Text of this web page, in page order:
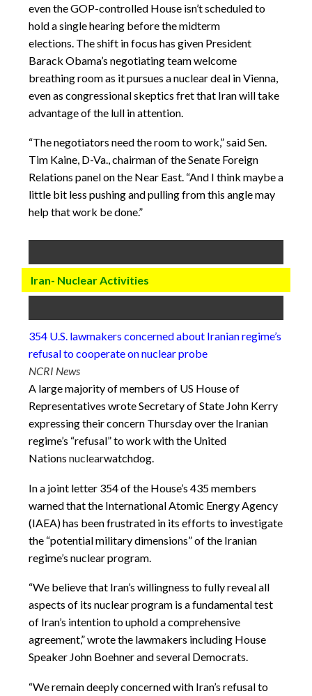
even the GOP-controlled House isn’t scheduled to
hold a single hearing before the midterm
elections. The shift in focus has given President
Barack Obama’s negotiating team welcome
breathing room as it pursues a nuclear deal in Vienna,
even as congressional skeptics fret that Iran will take
advantage of the lull in attention.
“The negotiators need the room to work,” said Sen.
Tim Kaine, D-Va., chairman of the Senate Foreign
Relations panel on the Near East. “And I think maybe a
little bit less pushing and pulling from this angle may
help that work be done.”
Iran- Nuclear Activities
354 U.S. lawmakers concerned about Iranian regime’s
refusal to cooperate on nuclear probe
NCRI News
A large majority of members of US House of
Representatives wrote Secretary of State John Kerry
expressing their concern Thursdayover the Iranian
regime’s “refusal” to work with the United
Nations nuclearwatchdog.
In a joint letter 354 of the House’s 435 members
warned that the International Atomic Energy Agency
(IAEA) has been frustrated in its efforts to investigate
the “potential military dimensions” of the Iranian
regime’s nuclear program.
“We believe that Iran’s willingness to fully reveal all
aspects of its nuclear program is a fundamental test
of Iran’s intention to uphold a comprehensive
agreement,” wrote the lawmakers including House
Speaker John Boehner and several Democrats.
“We remain deeply concerned with Iran’s refusal to